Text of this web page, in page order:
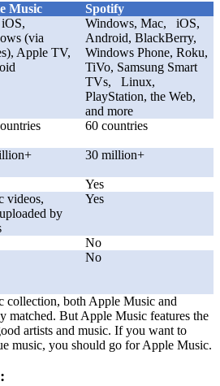
Music
Spotify
(via
Apple TV,
Windows, Mac, iOS,
Android, BlackBerry,
Windows Phone, Roku,
TiVo, Samsung Smart
TVs, Linux,
PlayStation, the Web,
and more
60 countries
30 million+
Yes
videos,
by
Yes
No
No
collection, both Apple Music and
matched. But Apple Music features the
artists and music. If you want to
music, you should go for Apple Music.